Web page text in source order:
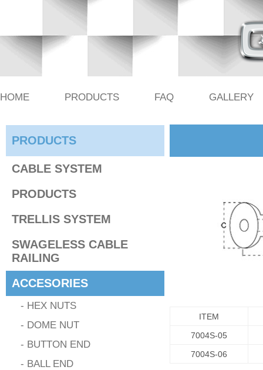
HOME PRODUCTS FAQ GALLERY
PRODUCTS
CABLE SYSTEM
PRODUCTS
TRELLIS SYSTEM
SWAGELESS CABLE
RAILING
ACCESORIES
- HEX NUTS
- DOME NUT
- BUTTON END
- BALL END
ITEM
7004S-05
7004S-06